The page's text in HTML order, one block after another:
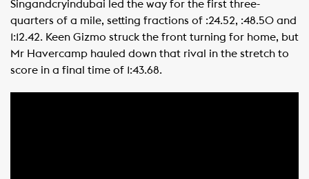
Singandcryindubai led the way for the first three-
quarters of a mile, setting fractions of :24.52, :48.50 and
1:12.42. Keen Gizmo struck the front turning for home, but
Mr Havercamp hauled down that rival in the stretch to
score in a final time of 1:43.68.